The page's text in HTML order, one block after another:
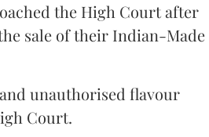
the High Court after
sale of their Indian-Made
unauthorised flavour
Court.